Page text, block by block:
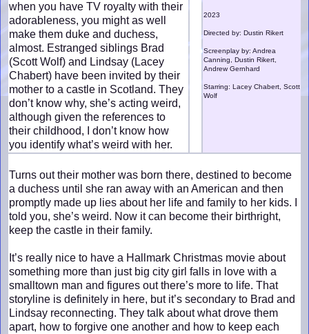
when you have TV royalty with their
adorableness, you might as well
make them duke and duchess,
almost. Estranged siblings Brad
(Scott Wolf) and Lindsay (Lacey
Chabert) have been invited by their
mother to a castle in Scotland. They
don’t know why, she’s acting weird,
although given the references to
their childhood, I don’t know how
you identify what’s weird with her.
2023
Directed by: Dustin Rikert
Screenplay by: Andrea
Canning, Dustin Rikert,
Andrew Gernhard
Starring: Lacey Chabert, Scott
Wolf
Turns out their mother was born there, destined to become
a duchess until she ran away with an American and then
promptly made up lies about her life and family to her kids. I
told you, she’s weird. Now it can become their birthright,
keep the castle in their family.
It’s really nice to have a Hallmark Christmas movie about
something more than just big city girl falls in love with a
smalltown man and figures out there’s more to life. That
storyline is definitely in here, but it’s secondary to Brad and
Lindsay reconnecting. They talk about what drove them
apart, how to forgive one another and how to keep each